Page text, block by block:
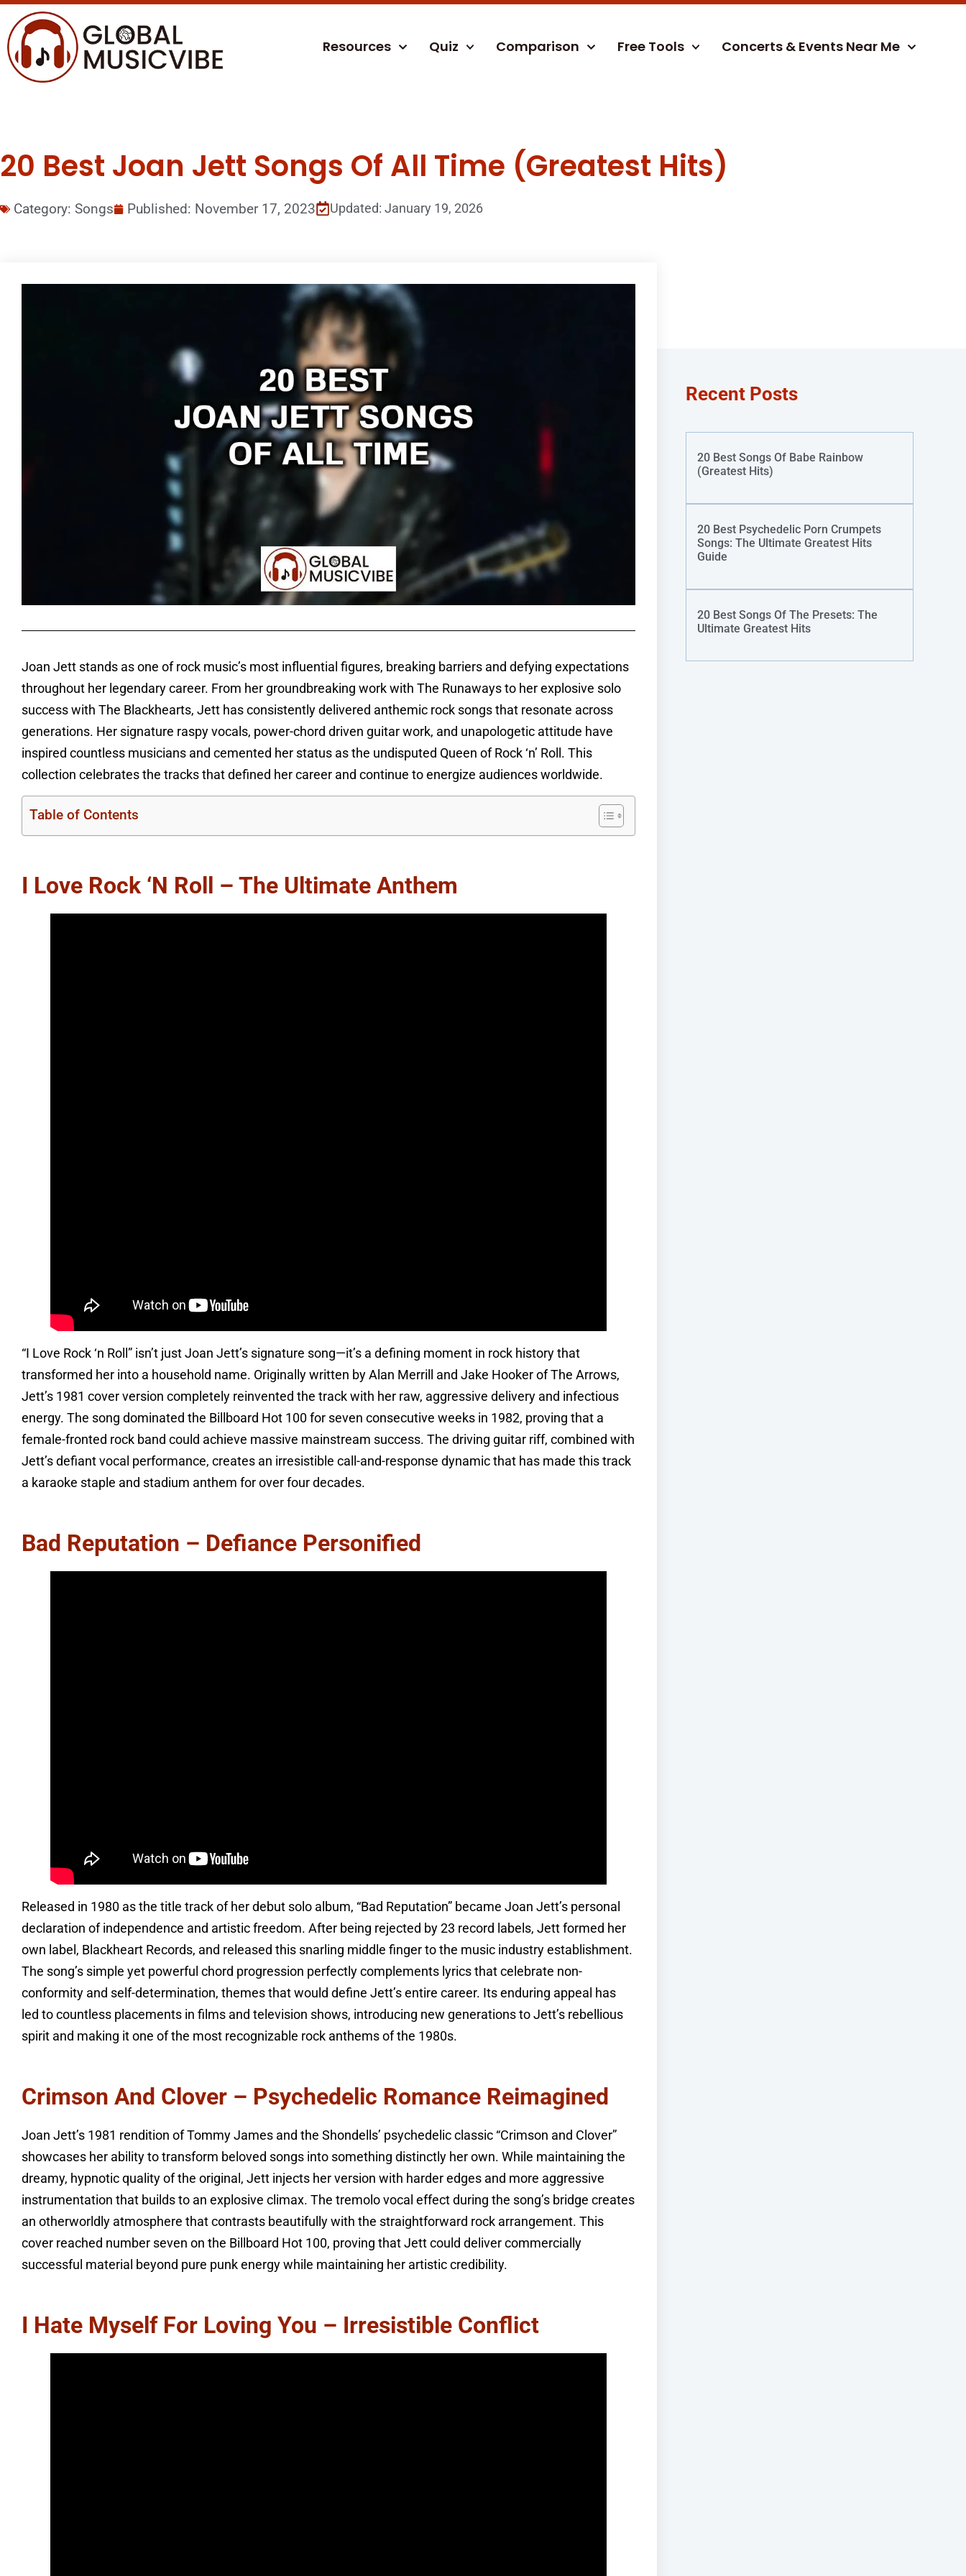
Resources Quiz Comparison Free Tools Concerts & Events Near Me
20 Best Joan Jett Songs Of All Time (Greatest Hits)
Category: Songs Published: November 17, 2023 Updated: January 19, 2026
Joan Jett stands as one of rock music’s most influential figures, breaking barriers and defying expectations
throughout her legendary career. From her groundbreaking work with The Runaways to her explosive solo
success with The Blackhearts, Jett has consistently delivered anthemic rock songs that resonate across
generations. Her signature raspy vocals, power-chord driven guitar work, and unapologetic attitude have
inspired countless musicians and cemented her status as the undisputed Queen of Rock ‘n’ Roll. This
collection celebrates the tracks that defined her career and continue to energize audiences worldwide.
Table of Contents
I Love Rock ‘n Roll – The Ultimate Anthem
“I Love Rock ‘n Roll” isn’t just Joan Jett’s signature song—it’s a defining moment in rock history that
transformed her into a household name. Originally written by Alan Merrill and Jake Hooker of The Arrows,
Jett’s 1981 cover version completely reinvented the track with her raw, aggressive delivery and infectious
energy. The song dominated the Billboard Hot 100 for seven consecutive weeks in 1982, proving that a
female-fronted rock band could achieve massive mainstream success. The driving guitar riff, combined with
Jett’s defiant vocal performance, creates an irresistible call-and-response dynamic that has made this track
a karaoke staple and stadium anthem for over four decades.
Bad Reputation – Defiance Personified
Released in 1980 as the title track of her debut solo album, “Bad Reputation” became Joan Jett’s personal
declaration of independence and artistic freedom. After being rejected by 23 record labels, Jett formed her
own label, Blackheart Records, and released this snarling middle finger to the music industry establishment.
The song’s simple yet powerful chord progression perfectly complements lyrics that celebrate non-
conformity and self-determination, themes that would define Jett’s entire career. Its enduring appeal has
led to countless placements in films and television shows, introducing new generations to Jett’s rebellious
spirit and making it one of the most recognizable rock anthems of the 1980s.
Crimson And Clover – Psychedelic Romance Reimagined
Joan Jett’s 1981 rendition of Tommy James and the Shondells’ psychedelic classic “Crimson and Clover”
showcases her ability to transform beloved songs into something distinctly her own. While maintaining the
dreamy, hypnotic quality of the original, Jett injects her version with harder edges and more aggressive
instrumentation that builds to an explosive climax. The tremolo vocal effect during the song’s bridge creates
an otherworldly atmosphere that contrasts beautifully with the straightforward rock arrangement. This
cover reached number seven on the Billboard Hot 100, proving that Jett could deliver commercially
successful material beyond pure punk energy while maintaining her artistic credibility.
I Hate Myself For Loving You – Irresistible Conflict
Recent Posts
20 Best Songs Of Babe Rainbow
(Greatest Hits)
20 Best Psychedelic Porn Crumpets
Songs: The Ultimate Greatest Hits
Guide
20 Best Songs Of The Presets: The
Ultimate Greatest Hits